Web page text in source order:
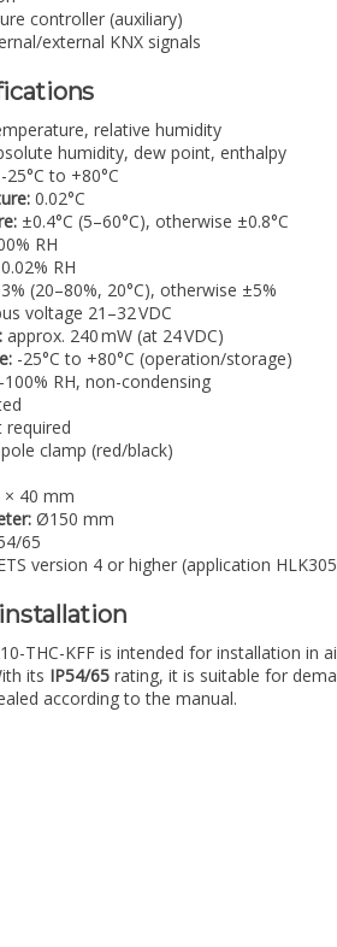
controller (auxiliary)
external KNX signals
relative humidity
humidity, dew point, enthalpy
-25°C to +80°C
0.02°C
±0.4°C (5–60°C), otherwise ±0.8°C
RH
0.02% RH
(20–80%, 20°C), otherwise ±5%
voltage 21–32 VDC
approx. 240 mW (at 24 VDC)
-25°C to +80°C (operation/storage)
RH, non-condensing
required
clamp (red/black)
× 40 mm
Ø150 mm
65
version 4 or higher (application
THC-KFF is intended for installation in
its IP54/65 rating, it is suitable for
according to the manual.